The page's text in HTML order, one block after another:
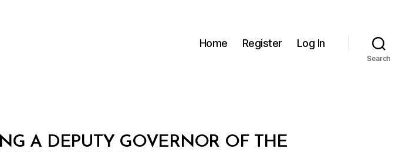
Home Register Log In
Search
A DEPUTY GOVERNOR OF THE
B